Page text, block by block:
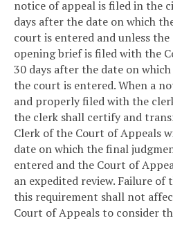
notice of appeal is filed in the
days after the date on which
court is entered and unless
opening brief is filed with the
30 days after the date on
the court is entered. When a
and properly filed with the
the clerk shall certify and
Clerk of the Court of Appeals
date on which the final
entered and the Court of
an expedited review. Failure
this requirement shall not
Court of Appeals to consider